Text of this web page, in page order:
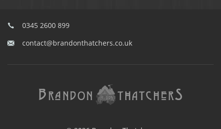
0345 2600 899
contact@brandonthatchers.co.uk